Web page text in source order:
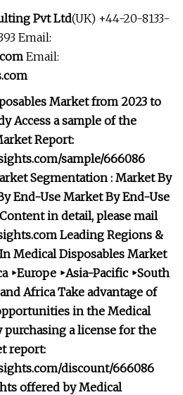
Pvt Ltd(UK) +44-20-8133-
Email:
Email:
Market from 2023 to
Access a sample of the
Report:
sample/666086
Segmentation : Market By
End-UseMarket By End-Use
in detail, please mail
Leading Regions &
Medical Disposables Market
‣Europe ‣Asia-Pacific ‣South
Africa Take advantage of
in the Medical
purchasing a license for the
report:
discount/666086
offered by Medical